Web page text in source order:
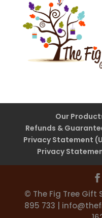
Our
Refunds &
Privacy Statement
Privacy
©️ The Fig Tree Gift
895 733 |